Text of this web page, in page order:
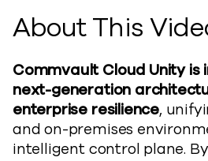
About This Vide
Commvault Cloud Unity is
next-generation
enterprise resilience,
and on-premises
intelligent control plane.